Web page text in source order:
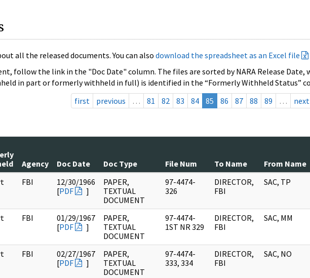
all the released documents. You can also download the spreadsheet as an Excel file
follow the link in the "Doc Date" column. The files are sorted by NARA Release
in part or formerly withheld in full) is identified in the “Formerly Withheld Status”
first
previous … 81 82 83 84 85 86 87 88 89 … next
Agency Doc Date Doc Type File Num To Name From Name
FBI
12/30/1966
[PDF ]
PAPER,
TEXTUAL
DOCUMENT
97-4474-
326
DIRECTOR,
FBI
SAC, TP
FBI
01/29/1967
[PDF ]
PAPER,
TEXTUAL
DOCUMENT
97-4474-
1ST NR 329
DIRECTOR,
FBI
SAC, MM
FBI
02/27/1967
[PDF ]
PAPER,
TEXTUAL
DOCUMENT
97-4474-
333, 334
DIRECTOR,
FBI
SAC, NO